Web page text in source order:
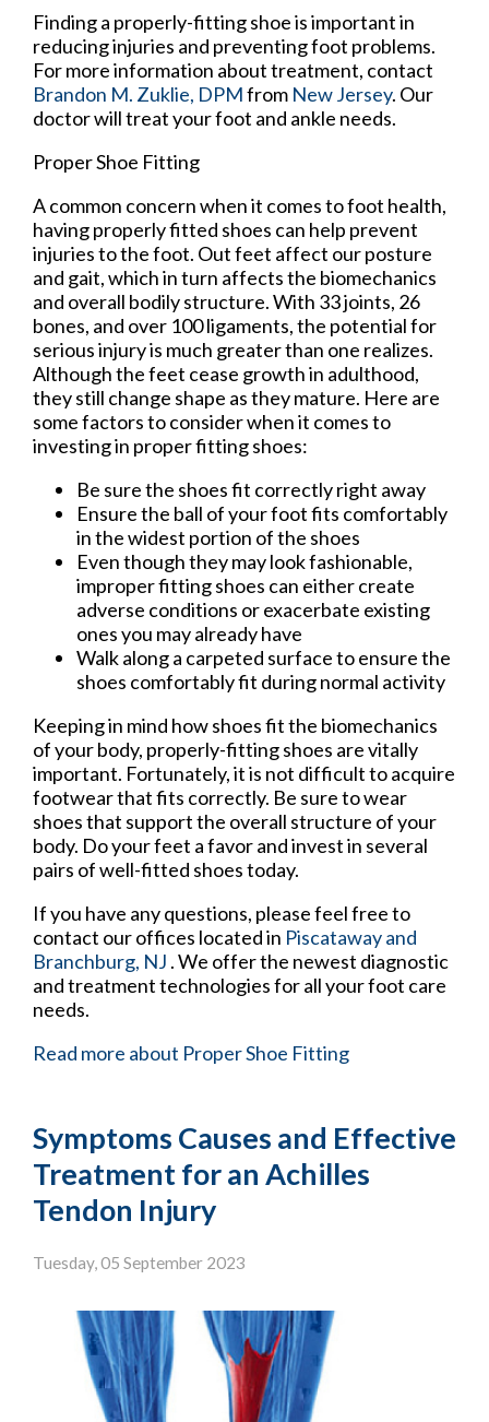
Finding a properly-fitting shoe is important in
reducing injuries and preventing foot problems.
For more information about treatment, contact
Brandon M. Zuklie, DPMfrom New Jersey. Our
doctorwill treat your foot and ankle needs.
Proper Shoe Fitting
A common concern when it comes to foot health,
having properly fitted shoes can help prevent
injuries to the foot. Out feet affect our posture
and gait, which in turn affects the biomechanics
and overall bodily structure. With 33 joints, 26
bones, and over 100 ligaments, the potential for
serious injury is much greater than one realizes.
Although the feet cease growth in adulthood,
they still change shape as they mature. Here are
some factors to consider when it comes to
investing in proper fitting shoes:
Be sure the shoes fit correctly right away
Ensure the ball of your foot fits comfortably
in the widest portion of the shoes
Even though they may look fashionable,
improper fitting shoes can either create
adverse conditions or exacerbate existing
ones you may already have
Walk along a carpeted surface to ensure the
shoes comfortably fit during normal activity
Keeping in mind how shoes fit the biomechanics
of your body, properly-fitting shoes are vitally
important. Fortunately, it is not difficult to acquire
footwear that fits correctly. Be sure to wear
shoes that support the overall structure of your
body. Do your feet a favor and invest in several
pairs of well-fitted shoes today.
If you have any questions, please feel free to
contact our offices located in Piscatawayand
Branchburg, NJ . We offer the newest diagnostic
and treatment technologies for all your foot care
needs.
Read more about Proper Shoe Fitting
Symptoms Causes and Effective
Treatment for an Achilles
Tendon Injury
Tuesday, 05 September 2023